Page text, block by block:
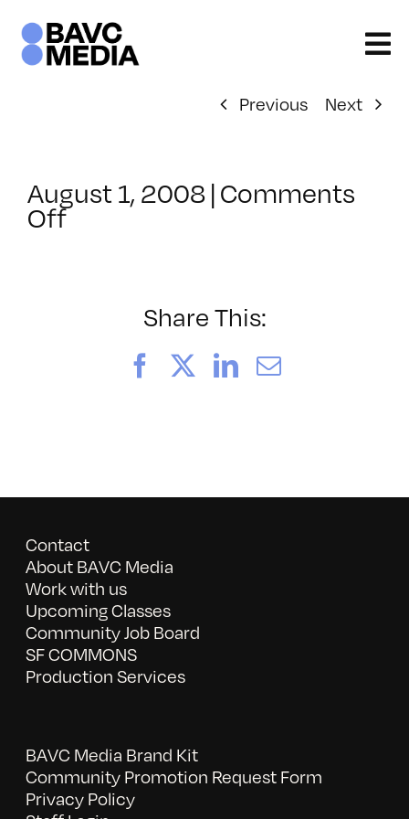
content
Previous Next
August 1, 2008 | Comments
Offon
Share This:
FacebookLinkedIn
Email
Contact
About BAVC Media
Work with us
Upcoming Classes
Community Job Board
SF COMMONS
Production Services
BAVC Media Brand Kit
Community Promotion Request Form
Privacy Policy